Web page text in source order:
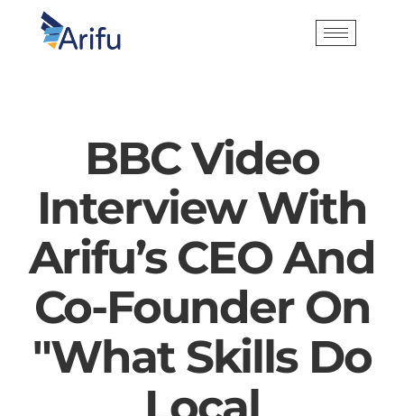
BBC Video
Interview With
Arifu’s CEO And
Co-Founder On
"What Skills Do